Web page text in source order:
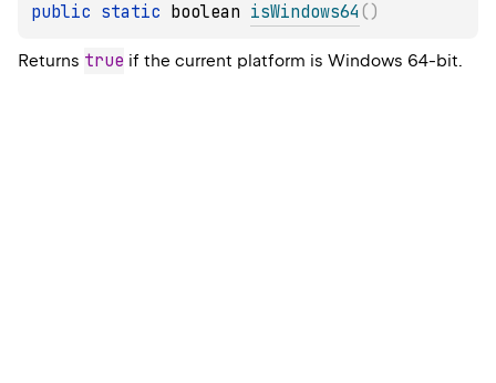
public static boolean isWindows64 ( )
Returns true if the current platform is Windows 64-bit.